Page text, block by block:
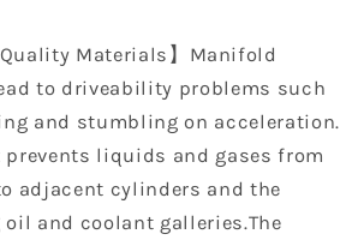
GMC
Sierra
Materials】Manifold
to driveability problems such
and stumbling on acceleration.
prevents liquids and gases from
adjacent cylinders and the
and coolant galleries.The